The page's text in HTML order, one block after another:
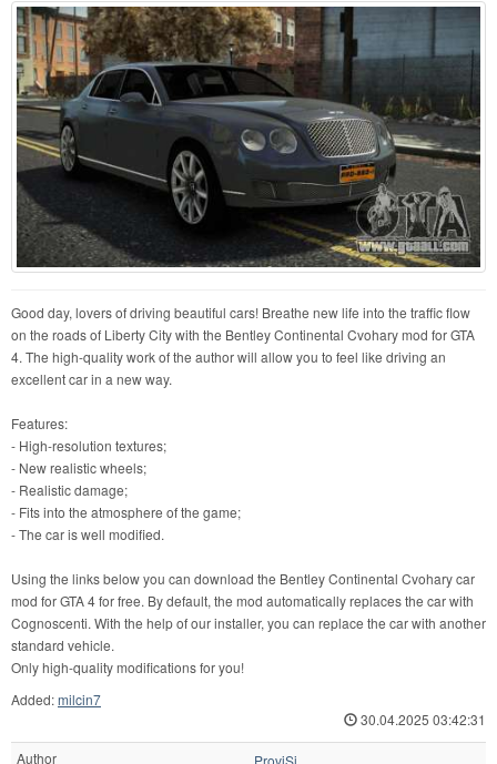
Good day, lovers of driving beautiful cars! Breathe new life into the traffic flow
on the roads of Liberty City with the Bentley Continental Cvohary mod for GTA
4. The high-quality work of the author will allow you to feel like driving an
excellent car in a new way.
Features:
- High-resolution textures;
- New realistic wheels;
- Realistic damage;
- Fits into the atmosphere of the game;
- The car is well modified.
Using the links below you can download the Bentley Continental Cvohary car
mod for GTA 4 for free. By default, the mod automatically replaces the car with
Cognoscenti. With the help of our installer, you can replace the car with another
standard vehicle.
Only high-quality modifications for you!
Added:milcin7
30.04.2025 03:42:31
Author